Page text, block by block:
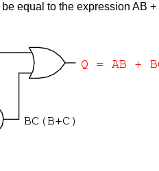
equal to the expression AB +